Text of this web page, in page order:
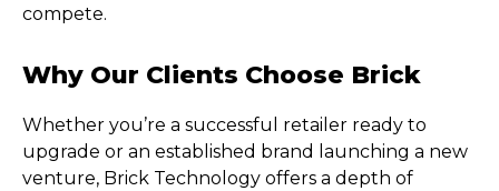
compete.
Why Our Clients Choose Brick
Whether you’re a successful retailer ready to
upgrade or an established brand launching a new
venture, Brick Technology offers a depth of